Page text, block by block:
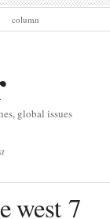
column
global issues
west 7